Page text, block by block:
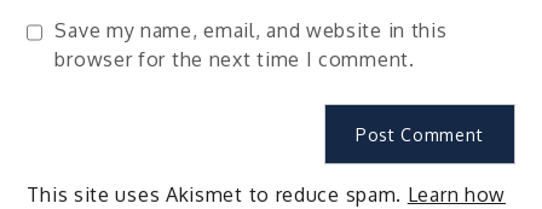
Save my name, email, and website in this
browser for the next time I comment.
This site uses Akismet to reduce spam. Learn how